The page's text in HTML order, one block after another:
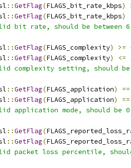
::GetFlag(FLAGS_bit_rate_kbps)
::GetFlag(FLAGS_bit_rate_kbps)
bit rate, should be between 6
::GetFlag(FLAGS_complexity) >=
::GetFlag(FLAGS_complexity) <=
complexity setting, should be
::GetFlag(FLAGS_application)
==
::GetFlag(FLAGS_application)
==
application mode, should be
::GetFlag(
::GetFlag(
packet loss percentile,